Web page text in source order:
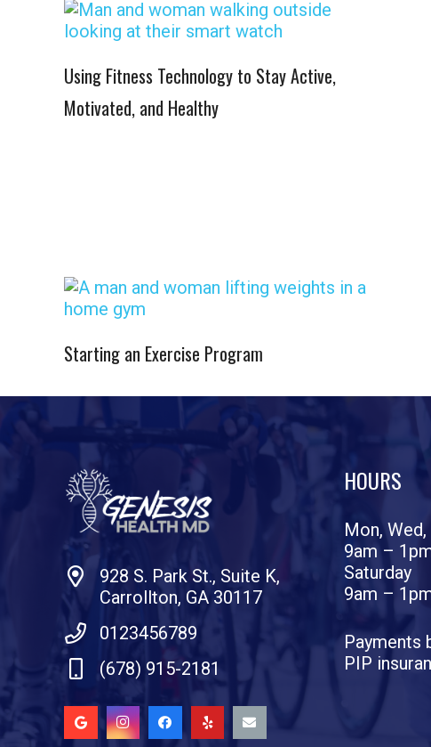
Using Fitness Technology to Stay Active,
Motivated, and Healthy
Starting an Exercise Program
928 S. Park St., Suite K,
Carrollton, GA 30117
0123456789
(678) 915-2181
HOURS
Mon, Wed,
9am –
Saturday
9am –
Payments
PIP